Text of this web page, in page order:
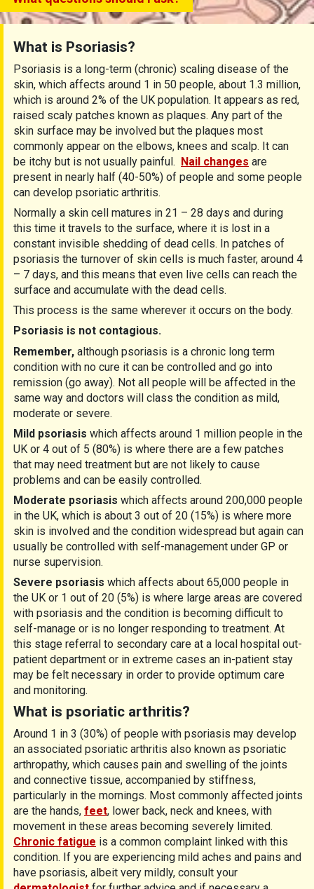
What is Psoriasis?
Psoriasis is a long-term (chronic) scaling disease of the
skin, which affects around 1 in 50 people, about 1.3 million,
which is around 2% of the UK population. It appears as red,
raised scaly patches known as plaques. Any part of the
skin surface may be involved but the plaques most
commonly appear on the elbows, knees and scalp. It can
be itchy but is not usually painful. Nail changes are
present in nearly half (40-50%) of people and some people
can develop psoriatic arthritis.
Normally a skin cell matures in 21 – 28 days and during
this time it travels to the surface, where it is lost in a
constant invisible shedding of dead cells. In patches of
psoriasis the turnover of skin cells is much faster, around 4
– 7 days, and this means that even live cells can reach the
surface and accumulate with the dead cells.
This process is the same wherever it occurs on the body.
Psoriasis is not contagious.
Remember, although psoriasis is a chronic long term
condition with no cure it can be controlled and go into
remission (go away). Not all people will be affected in the
same way and doctors will class the condition as mild,
moderate or severe.
Mild psoriasis which affects around 1 million people in the
UK or 4 out of 5 (80%) is where there are a few patches
that may need treatment but are not likely to cause
problems and can be easily controlled.
Moderate psoriasis which affects around 200,000 people
in the UK, which is about 3 out of 20 (15%) is where more
skin is involved and the condition widespread but again can
usually be controlled with self-management under GP or
nurse supervision.
Severe psoriasis which affects about 65,000 people in
the UK or 1 out of 20 (5%) is where large areas are covered
with psoriasis and the condition is becoming difficult to
self-manage or is no longer responding to treatment. At
this stage referral to secondary care at a local hospital out-
patient department or in extreme cases an in-patient stay
may be felt necessary in order to provide optimum care
and monitoring.
What is psoriatic arthritis?
Around 1 in 3 (30%) of people with psoriasis may develop
an associated psoriatic arthritis also known as psoriatic
arthropathy, which causes pain and swelling of the joints
and connective tissue, accompanied by stiffness,
particularly in the mornings. Most commonly affected joints
are the hands, feet, lower back, neck and knees, with
movement in these areas becoming severely limited.
Chronic fatigue is a common complaint linked with this
condition. If you are experiencing mild aches and pains and
have psoriasis, albeit very mildly, consult your